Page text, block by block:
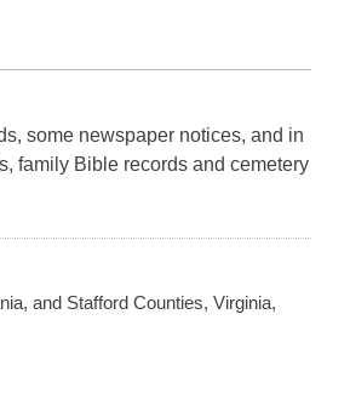
some newspaper notices, and in
family Bible records and cemetery
and Stafford Counties, Virginia,